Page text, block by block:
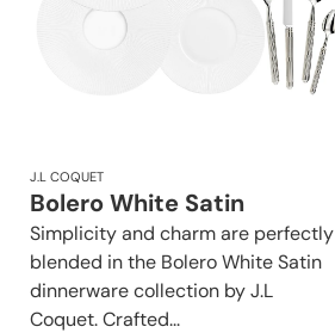
J.L COQUET
Bolero White Satin
Simplicity and charm are perfectly
blended in the Bolero White Satin
dinnerware collection by J.L
Coquet. Crafted...